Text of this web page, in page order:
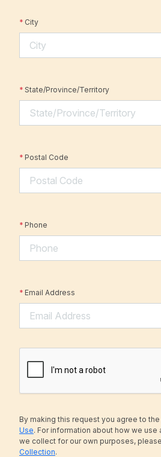
* City
* State/Province/Territory
* Postal Code
* Phone
* Email Address
By making this request you agree to
Use. For information about how we
we collect for our own purposes,
Collection.